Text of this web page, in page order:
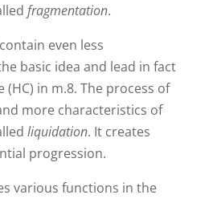
fragmentation.
even less
basic idea and lead in fact
in m.8. The process of
more characteristics of
liquidation. It creates
progression.
various functions in the